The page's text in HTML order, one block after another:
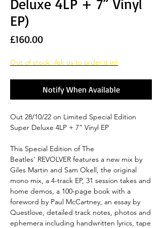
Deluxe 4LP + 7” Vinyl
EP)
£160.00Price
Out of stock. Ask us to order it in!
Notify When Available
Out 28/10/22 on Limited Special Edition
Super Deluxe 4LP + 7” Vinyl EP
This Special Edition of The
Beatles’ REVOLVER features a new mix by
Giles Martin and Sam Okell, the original
mono mix, a 4-track EP, 31 session takes and
home demos, a 100-page book with a
foreword by Paul McCartney, an essay by
Questlove, detailed track notes, photos and
ephemera including handwritten lyrics, tape